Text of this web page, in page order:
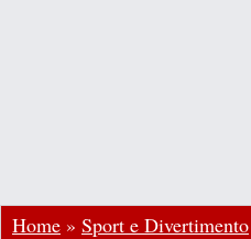
Home » Sport e Divertimento